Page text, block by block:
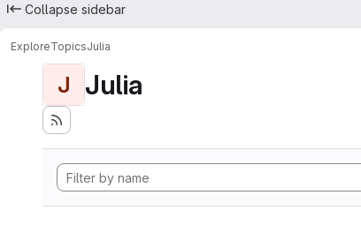
Collapse sidebar
ExploreTopicsJulia
J Julia